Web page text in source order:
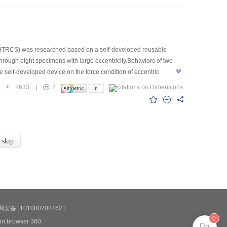
was researched based on a self-developed reusable
eight specimens with large eccentricity.Behaviors of two
developed device on the force condition of eccentric
on the bearing capacity of specimens in order to further
also reflect the actual condition of the column.For specimen
is arranged properly,the crack distribution at the tensile side is
at tensile side by 2 cm HTRCS without steel wire mesh.The
can reach to 30% for specimen strengthened at compressive
2633 |
2
skip
安备11010802024621
browser 360.
0